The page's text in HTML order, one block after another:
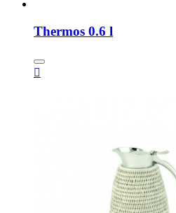
Thermos 0.6 l
